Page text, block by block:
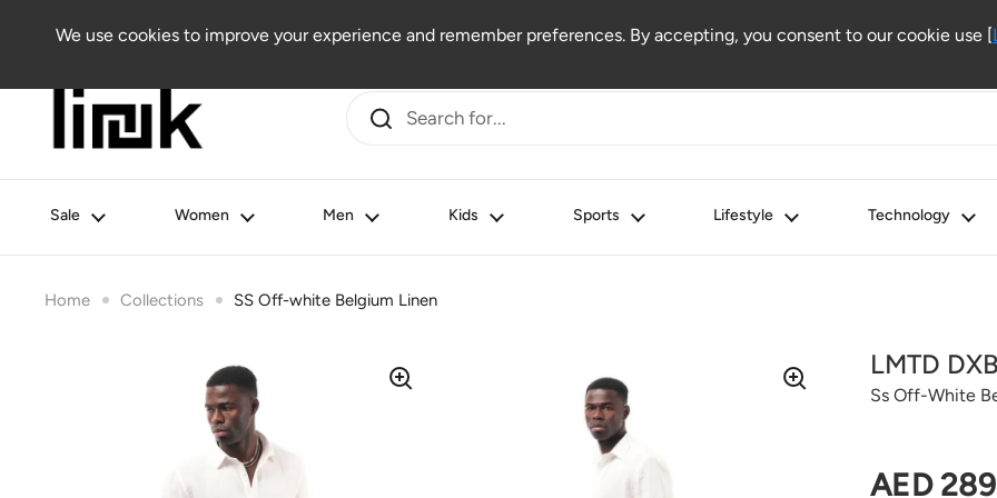
Women Men Kids Beauty Lifestyle Outlet
Sale Women Men Kids Sports Lifestyle Technology
Home Collections SS Off-white Belgium Linen
LMTD DXB
Ss Off-White
Regular
AED
We use cookies to improve your experience and remember preferences. By accepting, you consent to our cookie use [